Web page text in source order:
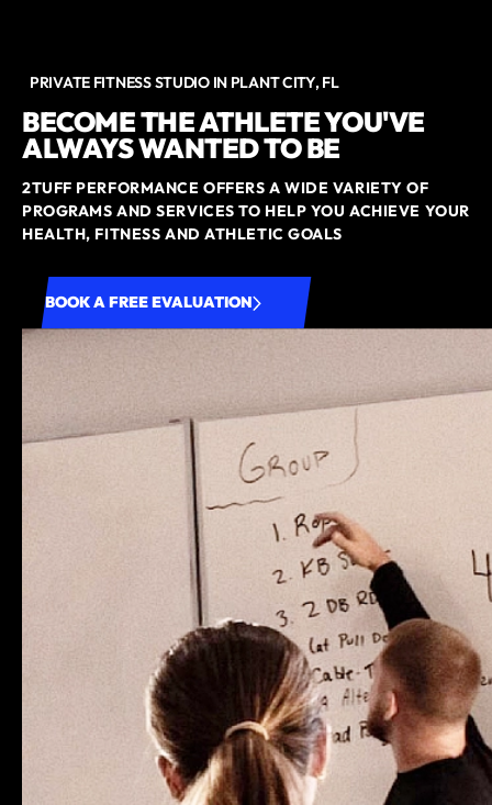
PRIVATE FITNESS STUDIO IN PLANT CITY, FL
BECOME THE ATHLETE YOU'VE
ALWAYS WANTED TO BE
2TUFF PERFORMANCE OFFERS A WIDE VARIETY OF
PROGRAMS AND SERVICES TO HELP YOU ACHIEVE YOUR
HEALTH, FITNESS AND ATHLETIC GOALS
BOOK A FREE EVALUATION